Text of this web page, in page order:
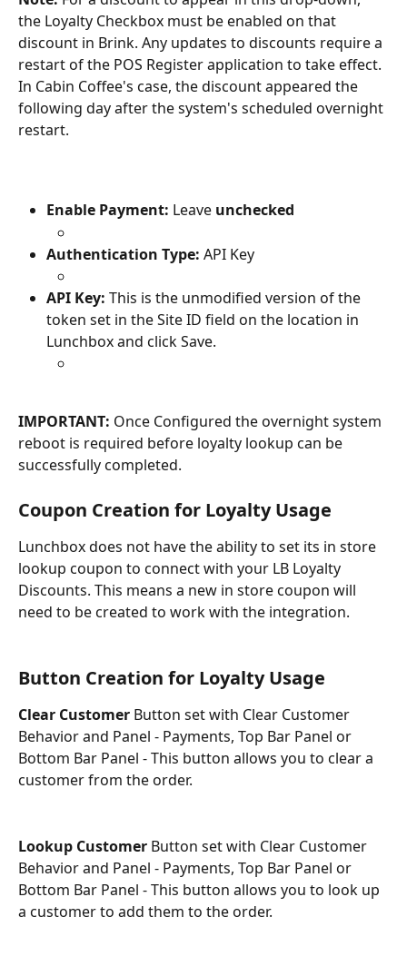
the Loyalty Checkbox must be enabled on that
discount in Brink. Any updates to discounts require a
restart of the POS Register application to take effect.
In Cabin Coffee's case, the discount appeared the
following day after the system's scheduled overnight
restart.
Enable Payment: Leave unchecked
Authentication Type: API Key
API Key: This is the unmodified version of the
token set in the Site ID field on the location in
Lunchbox and click Save.
IMPORTANT: Once Configured the overnight system
reboot is required before loyalty lookup can be
successfully completed.
Coupon Creation for Loyalty Usage
Lunchbox does not have the ability to set its in store
lookup coupon to connect with your LB Loyalty
Discounts. This means a new in store coupon will
need to be created to work with the integration.
Button Creation for Loyalty Usage
Clear Customer Button set with Clear Customer
Behavior and Panel - Payments, Top Bar Panel or
Bottom Bar Panel - This button allows you to clear a
customer from the order.
Lookup Customer Button set with Clear Customer
Behavior and Panel - Payments, Top Bar Panel or
Bottom Bar Panel - This button allows you to look up
a customer to add them to the order.